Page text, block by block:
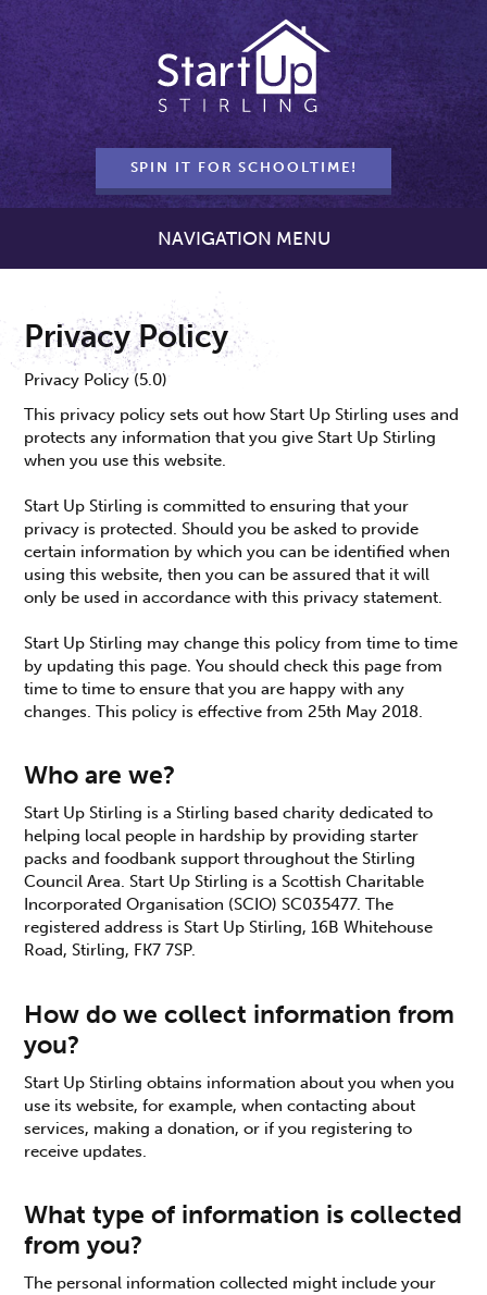
SPIN IT FOR SCHOOLTIME!
NAVIGATION MENU
Privacy Policy
Privacy Policy (5.0)
This privacy policy sets out how Start Up Stirling uses and
protects any information that you give Start Up Stirling
when you use this website.
Start Up Stirling is committed to ensuring that your
privacy is protected. Should you be asked to provide
certain information by which you can be identified when
using this website, then you can be assured that it will
only be used in accordance with this privacy statement.
Start Up Stirling may change this policy from time to time
by updating this page. You should check this page from
time to time to ensure that you are happy with any
changes. This policy is effective from 25th May 2018.
Who are we?
Start Up Stirling is a Stirling based charity dedicated to
helping local people in hardship by providing starter
packs and foodbank support throughout the Stirling
Council Area. Start Up Stirling is a Scottish Charitable
Incorporated Organisation (SCIO) SC035477. The
registered address is Start Up Stirling, 16B Whitehouse
Road, Stirling, FK7 7SP.
How do we collect information from
you?
Start Up Stirling obtains information about you when you
use its website, for example, when contacting about
services, making a donation, or if you registering to
receive updates.
What type of information is collected
from you?
The personal information collected might include your